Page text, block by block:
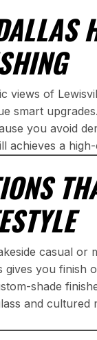
views of
smart
you avoid
achieves a
casual or
gives you finish
shade
and